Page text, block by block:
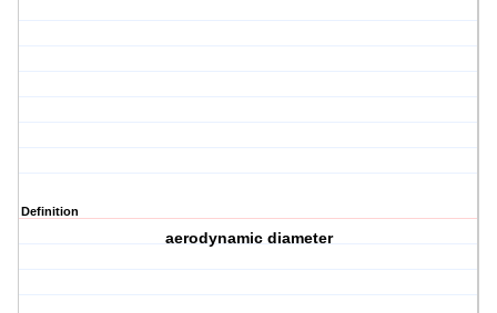
Definition
aerodynamic diameter